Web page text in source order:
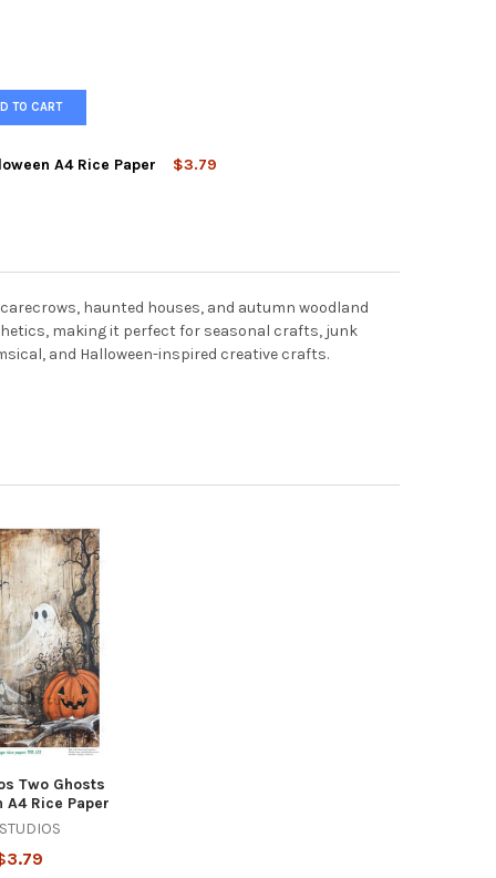
TO CART
A4 Rice Paper
$3.79
haunted houses, and autumn woodland
making it perfect for seasonal crafts, junk
and Halloween-inspired creative crafts.
Two Ghosts
A4 Rice Paper